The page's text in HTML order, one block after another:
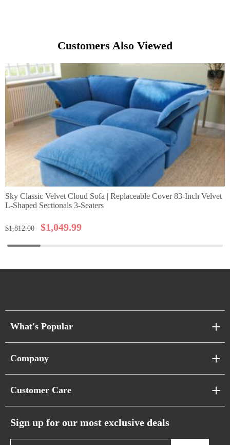
Customers Also Viewed
Sky Classic Velvet Cloud Sofa | Replaceable Cover 83-Inch Velvet
L-Shaped Sectionals 3-Seaters
$1,812.00 $1,049.99
What's Popular
Cloud Sofas
Company
Showroom & Warehouses
Customer Care
Sign up for our most exclusive deals